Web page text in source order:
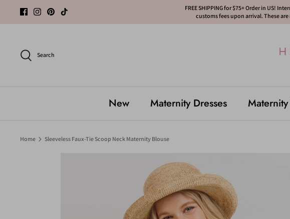
FREE SHIPPING for $75+ Order in US!
customs fees upon arrival. These
Search
New Maternity Dresses Maternity
Home Sleeveless Faux-Tie Scoop Neck Maternity Blouse